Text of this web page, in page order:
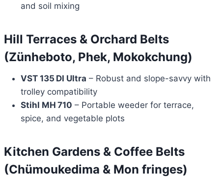
and soil mixing
Hill Terraces & Orchard Belts
(Zünheboto, Phek, Mokokchung)
VST 135 DI Ultra – Robust and slope-savvy with
trolley compatibility
Stihl MH 710 – Portable weeder for terrace,
spice, and vegetable plots
Kitchen Gardens & Coffee Belts
(Chümoukedima & Mon fringes)